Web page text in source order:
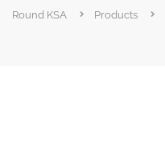
Round KSA Products